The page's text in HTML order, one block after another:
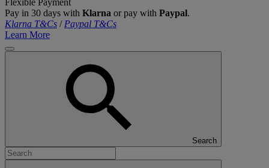
Flexible Payment
Pay in 30 days with Klarna or pay with Paypal.
Klarna T&Cs / Paypal T&Cs
Learn More
Search